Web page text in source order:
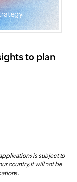
to plan
is subject to
country, it will not be